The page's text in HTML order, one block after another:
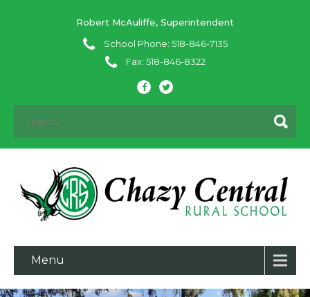
Robert McAuliffe, Superintendent
School Phone: 518-846-7135
Fax: 518-846-8322
Menu